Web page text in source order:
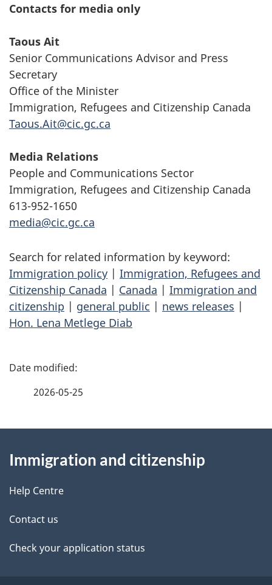
Contacts for media only
Taous Ait
Senior Communications Advisor and Press
Secretary
Office of the Minister
Immigration, Refugees and Citizenship Canada
Taous.Ait@cic.gc.ca
Media Relations
People and Communications Sector
Immigration, Refugees and Citizenship Canada
613-952-1650
media@cic.gc.ca
Search for related information by keyword:
Immigration policy | Immigration, Refugees and
Citizenship Canada | Canada | Immigration and
citizenship | general public | news releases |
Hon. Lena Metlege Diab
P
d
e
t
a
2026-05-25
this
site
Immigration and citizenship
Help Centre
Contact us
Check your application status